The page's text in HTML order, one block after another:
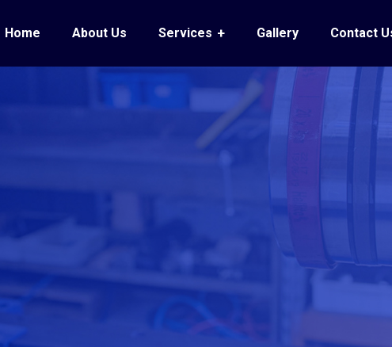
Home About Us Services Gallery Contact